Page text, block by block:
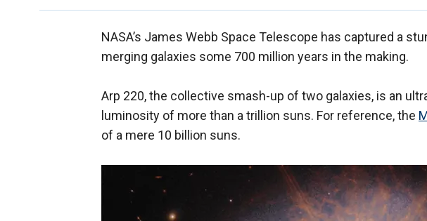
NASA’s James Webb Space Telescope has captured a
merging galaxies some 700 million years in the making.
Arp 220, the collective smash-up of two galaxies, is an
luminosity of more than a trillion suns. For reference, the
of a mere 10 billion suns.